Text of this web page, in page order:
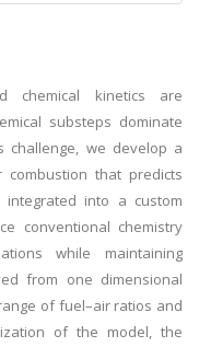
chemical kinetics are
substeps dominate
challenge, we develop a
that predicts
into a custom
conventional chemistry
while maintaining
from one dimensional
of fuel–air ratios and
of the model, the